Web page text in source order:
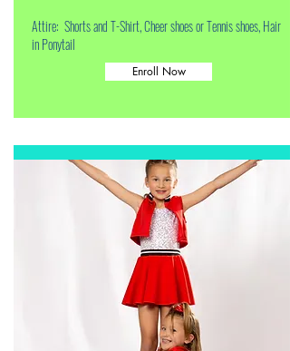
Attire: Shorts and T-Shirt, Cheer shoes or Tennis shoes, Hair
in Ponytail
Enroll Now